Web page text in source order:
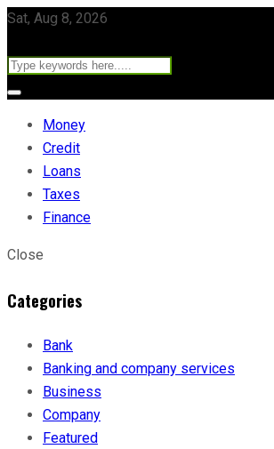
Sat, Aug 8, 2026
Money
Credit
Loans
Taxes
Finance
Close
Categories
Bank
Banking and company services
Business
Company
Featured